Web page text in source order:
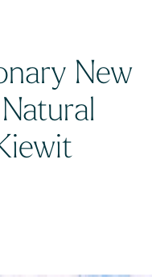
First
New